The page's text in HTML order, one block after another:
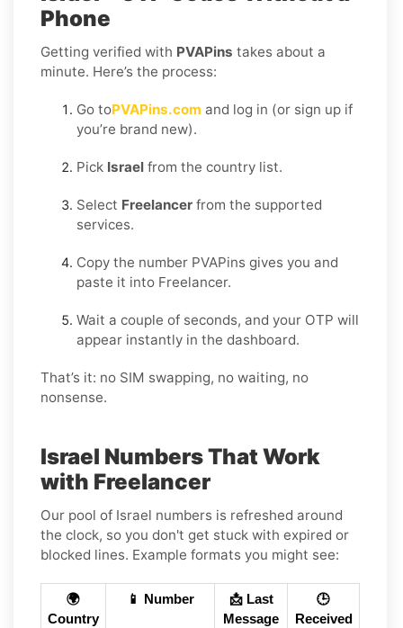
Phone
Getting verified with PVAPins takes about a
minute. Here’s the process:
Go toPVAPins.com and log in (or sign up if
you’re brand new).
Pick Israel from the country list.
Select Freelancer from the supported
services.
Copy the number PVAPins gives you and
paste it into Freelancer.
Wait a couple of seconds, and your OTP will
appear instantly in the dashboard.
That’s it: no SIM swapping, no waiting, no
nonsense.
Israel Numbers That Work
with Freelancer
Our pool of Israel numbers is refreshed around
the clock, so you don't get stuck with expired or
blocked lines. Example formats you might see:
🌍
Country
📱 Number
📩 Last
Message
🕒
Received